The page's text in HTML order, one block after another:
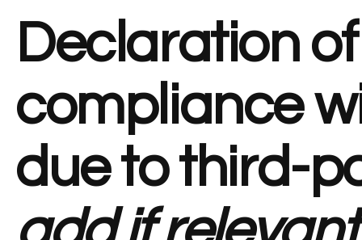
Declaration
compliance
due to third-